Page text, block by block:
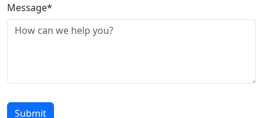
Message*
Submit